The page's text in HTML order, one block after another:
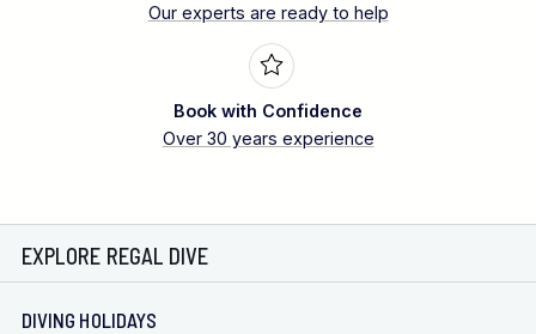
Our experts are ready to help
Book with Confidence
Over 30 years experience
EXPLORE REGAL DIVE
DIVING HOLIDAYS